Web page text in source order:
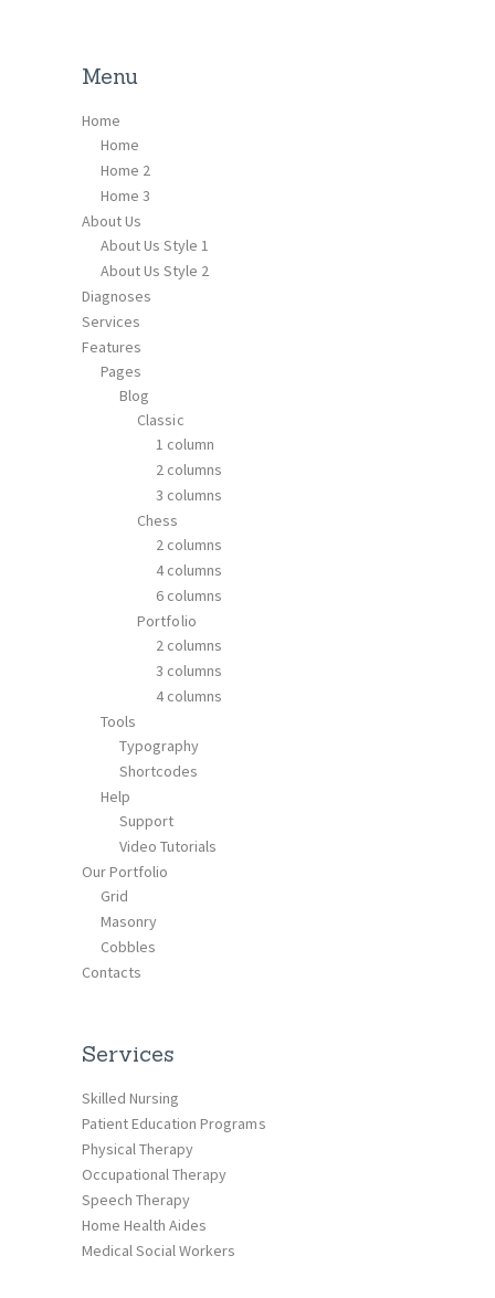
Menu
Home
Home
Home 2
Home 3
About Us
About Us Style 1
About Us Style 2
Diagnoses
Services
Features
Pages
Blog
Classic
1 column
2 columns
3 columns
Chess
2 columns
4 columns
6 columns
Portfolio
2 columns
3 columns
4 columns
Tools
Typography
Shortcodes
Help
Support
Video Tutorials
Our Portfolio
Grid
Masonry
Cobbles
Contacts
Services
Skilled Nursing
Patient Education Programs
Physical Therapy
Occupational Therapy
Speech Therapy
Home Health Aides
Medical Social Workers